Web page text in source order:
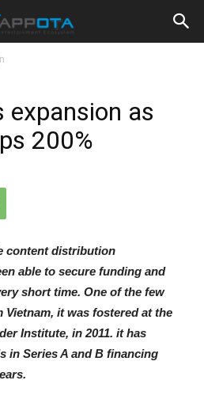
as
200%
content distribution
able to secure funding and
short time. One of the few
it was fostered at the
Institute, in 2011. it has
in Series A and B financing